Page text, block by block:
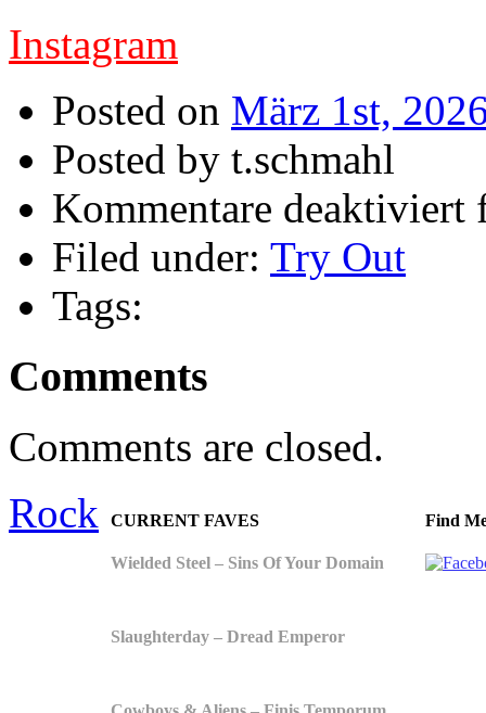
Instagram
Posted on März 1st,
Posted by t.schmahl
Kommentare deaktiviert
Filed under: Try Out
Tags:
Comments
Comments are closed.
Find
CURRENT FAVES
Wielded Steel – Sins Of Your Domain
Slaughterday – Dread Emperor
Rock